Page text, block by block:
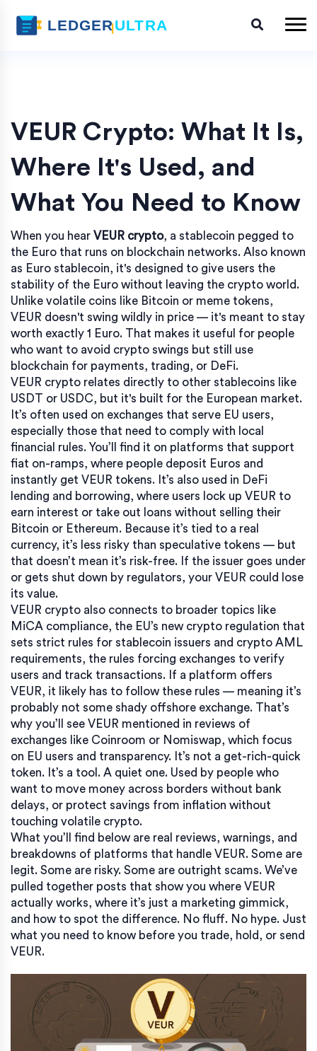
VEUR Crypto: What It Is,
Where It's Used, and
What You Need to Know
When you hear VEUR crypto, a stablecoin pegged to
the Euro that runs on blockchain networks. Also known
as Euro stablecoin, it's designed to give users the
stability of the Euro without leaving the crypto world.
Unlike volatile coins like Bitcoin or meme tokens,
VEUR doesn't swing wildly in price — it's meant to stay
worth exactly 1 Euro. That makes it useful for people
who want to avoid crypto swings but still use
blockchain for payments, trading, or DeFi.
VEUR crypto relates directly to other stablecoins like
USDT or USDC, but it's built for the European market.
It’s often used on exchanges that serve EU users,
especially those that need to comply with local
financial rules. You’ll find it on platforms that support
fiat on-ramps, where people deposit Euros and
instantly get VEUR tokens. It’s also used in DeFi
lending and borrowing, where users lock up VEUR to
earn interest or take out loans without selling their
Bitcoin or Ethereum. Because it’s tied to a real
currency, it’s less risky than speculative tokens — but
that doesn’t mean it’s risk-free. If the issuer goes under
or gets shut down by regulators, your VEUR could lose
its value.
VEUR crypto also connects to broader topics like
MiCA compliance, the EU’s new crypto regulation that
sets strict rules for stablecoin issuers and crypto AML
requirements, the rules forcing exchanges to verify
users and track transactions. If a platform offers
VEUR, it likely has to follow these rules — meaning it’s
probably not some shady offshore exchange. That’s
why you’ll see VEUR mentioned in reviews of
exchanges like Coinroom or Nomiswap, which focus
on EU users and transparency. It’s not a get-rich-quick
token. It’s a tool. A quiet one. Used by people who
want to move money across borders without bank
delays, or protect savings from inflation without
touching volatile crypto.
What you’ll find below are real reviews, warnings, and
breakdowns of platforms that handle VEUR. Some are
legit. Some are risky. Some are outright scams. We’ve
pulled together posts that show you where VEUR
actually works, where it’s just a marketing gimmick,
and how to spot the difference. No fluff. No hype. Just
what you need to know before you trade, hold, or send
VEUR.